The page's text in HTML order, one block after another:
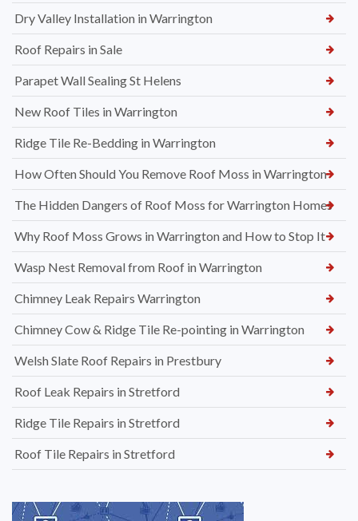
Dry Valley Installation in Warrington
Roof Repairs in Sale
Parapet Wall Sealing St Helens
New Roof Tiles in Warrington
Ridge Tile Re-Bedding in Warrington
How Often Should You Remove Roof Moss in Warrington
The Hidden Dangers of Roof Moss for Warrington Homes
Why Roof Moss Grows in Warrington and How to Stop It
Wasp Nest Removal from Roof in Warrington
Chimney Leak Repairs Warrington
Chimney Cow & Ridge Tile Re-pointing in Warrington
Welsh Slate Roof Repairs in Prestbury
Roof Leak Repairs in Stretford
Ridge Tile Repairs in Stretford
Roof Tile Repairs in Stretford